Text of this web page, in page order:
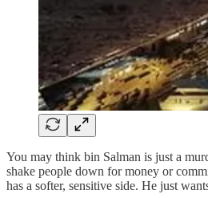
You may think bin Salman is just a
shake people down for money or
has a softer, sensitive side. He just